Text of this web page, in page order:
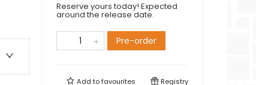
Reserve yours today! Expected
around the release date.
Pre-order
Add tofavourites Registry